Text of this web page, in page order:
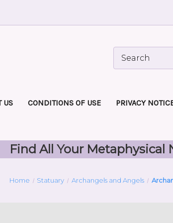
US CONDITIONS OF USE PRIVACY
Find All Your Metaphysical
Home Statuary Archangels and Angels